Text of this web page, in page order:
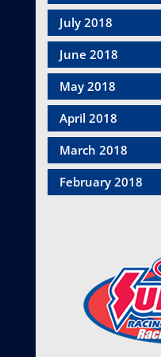
July 2018
June 2018
May 2018
April 2018
March 2018
February 2018